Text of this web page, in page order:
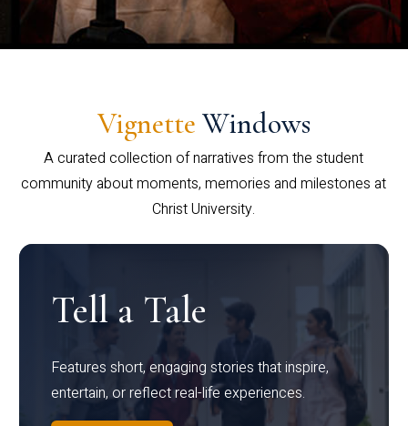
Vignette Windows
A curated collection of narratives from the student
community about moments, memories and milestones at
Christ University.
Tell a Tale
Features short, engaging stories that inspire,
entertain, or reflect real-life experiences.